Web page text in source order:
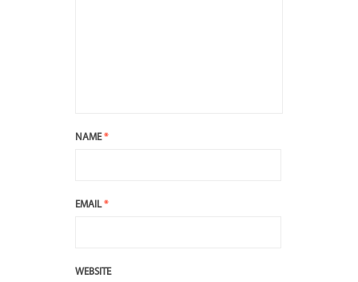
NAME*
EMAIL*
WEBSITE